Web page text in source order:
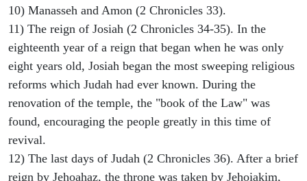
10) Manasseh and Amon (2 Chronicles 33).
11) The reign of Josiah (2 Chronicles 34-35). In the
eighteenth year of a reign that began when he was only
eight years old, Josiah began the most sweeping religious
reforms which Judah had ever known. During the
renovation of the temple, the "book of the Law" was
found, encouraging the people greatly in this time of
revival.
12) The last days of Judah (2 Chronicles 36). After a brief
reign by Jehoahaz, the throne was taken by Jehoiakim,